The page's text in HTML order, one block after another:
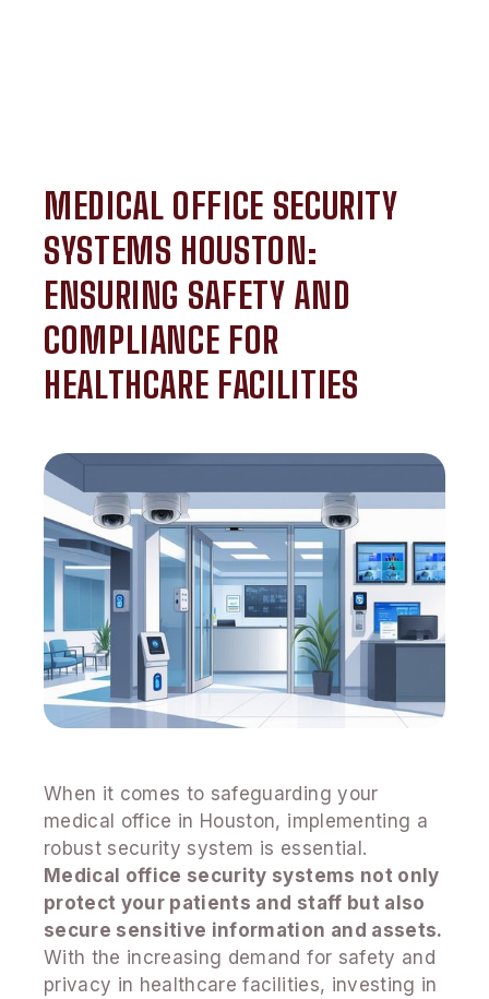
MEDICAL OFFICE SECURITY
SYSTEMS HOUSTON:
ENSURING SAFETY AND
COMPLIANCE FOR
HEALTHCARE FACILITIES
When it comes to safeguarding your
medical office in Houston, implementing a
robust security system is essential.
Medical office security systems not only
protect your patients and staff but also
secure sensitive information and assets.
With the increasing demand for safety and
privacy in healthcare facilities, investing in